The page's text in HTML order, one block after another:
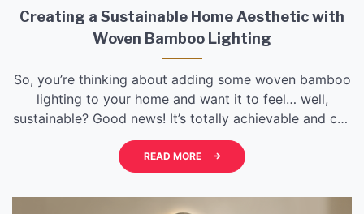
Creating a Sustainable Home Aesthetic with
Woven Bamboo Lighting
So, you’re thinking about adding some woven bamboo
lighting to your home and want it to feel… well,
sustainable? Good news! It’s totally achievable and can
add a really warm, natural vibe. The key is to be
intentional about your choices, from where you source
the bamboo to how you integrate it into your existing
[…]
READ MORE